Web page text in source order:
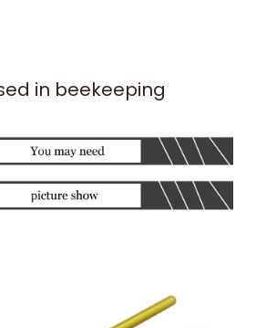
in beekeeping